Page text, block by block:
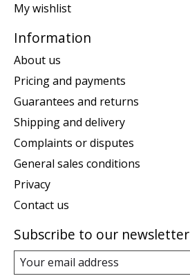
My wishlist
Information
About us
Pricing and payments
Guarantees and returns
Shipping and delivery
Complaints or disputes
General sales conditions
Privacy
Contact us
Subscribe to our newsletter